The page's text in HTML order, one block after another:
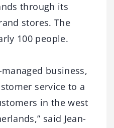
through its
stores. The
100 people.
business,
service to a
in the west
said Jean-